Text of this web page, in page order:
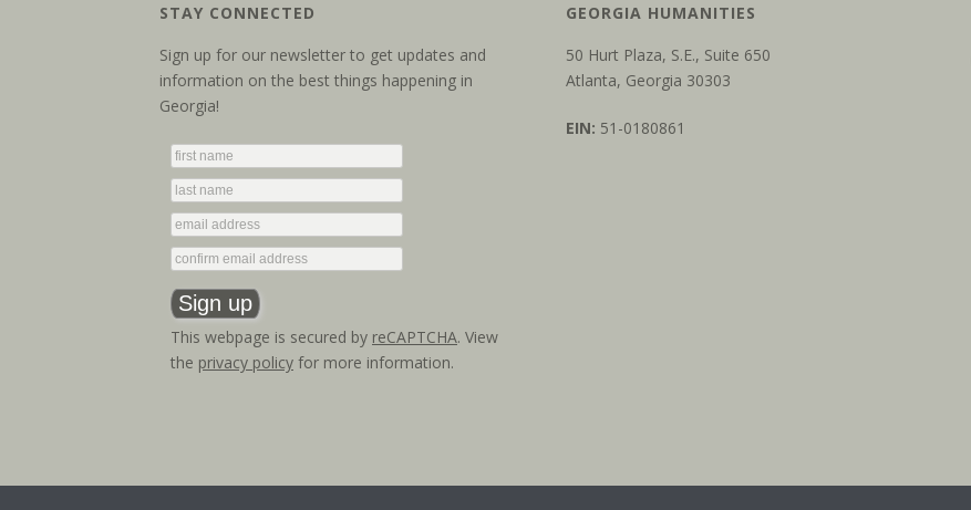
STAY CONNECTED
Sign up for our newsletter to get updates and
information on the best things happening in
Georgia!
This webpage is secured by reCAPTCHA. View
the privacy policy for more information.
GEORGIA HUMANITIES
50 Hurt Plaza, S.E., Suite 650
Atlanta, Georgia 30303
EIN: 51-0180861